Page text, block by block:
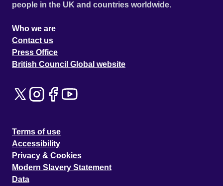
people in the UK and countries worldwide.
Who we are
Contact us
Press Office
British Council Global website
Terms of use
Accessibility
Privacy & Cookies
Modern Slavery Statement
Data